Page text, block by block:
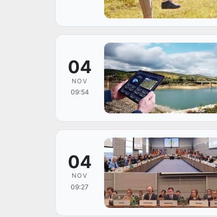
04
NOV
09:54
04
NOV
09:27